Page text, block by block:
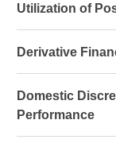
Utilization of
Derivative
Domestic
Performance